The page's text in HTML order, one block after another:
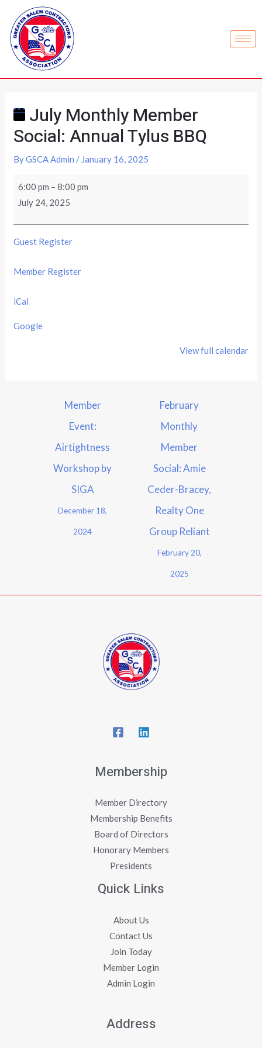
July Monthly Member
Social: Annual Tylus BBQ
ByGSCA Admin / January 16, 2025
6:00 pm –8:00 pm
July 24, 2025
Guest Register
Member Register
iCal
Google
View full calendar
Member
Event:
Airtightness
Workshop by
SIGA
December 18,
2024
February
Monthly
Member
Social: Amie
Ceder-Bracey,
Realty One
Group Reliant
February 20,
2025
Membership
Member Directory
Membership Benefits
Board of Directors
Honorary Members
Presidents
Quick Links
About Us
Contact Us
Join Today
Member Login
Admin Login
Address